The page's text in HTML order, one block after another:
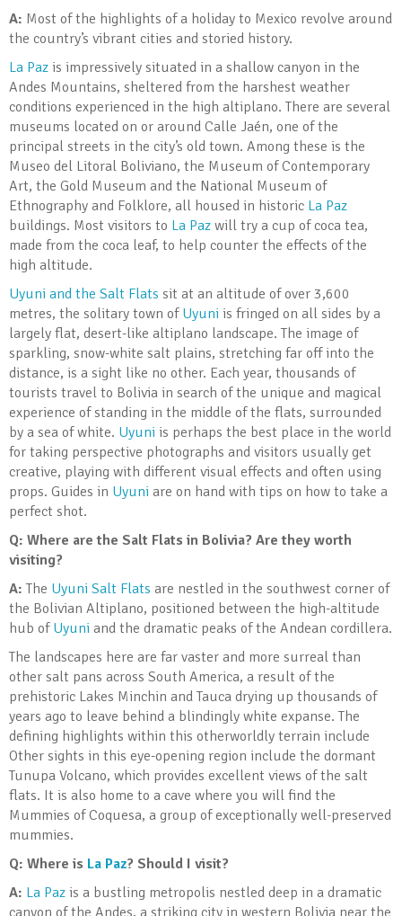
A: Most of the highlights of a holiday to Mexico revolve around
the country’s vibrant cities and storied history.
La Paz is impressively situated in a shallow canyon in the
Andes Mountains, sheltered from the harshest weather
conditions experienced in the high altiplano. There are several
museums located on or around Calle Jaén, one of the
principal streets in the city’s old town. Among these is the
Museo del Litoral Boliviano, the Museum of Contemporary
Art, the Gold Museum and the National Museum of
Ethnography and Folklore, all housed in historic La Paz
buildings. Most visitors to La Paz will try a cup of coca tea,
made from the coca leaf, to help counter the effects of the
high altitude.
Uyuni and the Salt Flats sit at an altitude of over 3,600
metres, the solitary town of Uyuni is fringed on all sides by a
largely flat, desert-like altiplano landscape. The image of
sparkling, snow-white salt plains, stretching far off into the
distance, is a sight like no other. Each year, thousands of
tourists travel to Bolivia in search of the unique and magical
experience of standing in the middle of the flats, surrounded
by a sea of white. Uyuni is perhaps the best place in the world
for taking perspective photographs and visitors usually get
creative, playing with different visual effects and often using
props. Guides in Uyuni are on hand with tips on how to take a
perfect shot.
Q: Where are the Salt Flats in Bolivia? Are they worth
visiting?
A: The Uyuni Salt Flats are nestled in the southwest corner of
the Bolivian Altiplano, positioned between the high-altitude
hub of Uyuni and the dramatic peaks of the Andean cordillera.
The landscapes here are far vaster and more surreal than
other salt pans across South America, a result of the
prehistoric Lakes Minchin and Tauca drying up thousands of
years ago to leave behind a blindingly white expanse. The
defining highlights within this otherworldly terrain include
Other sights in this eye-opening region include the dormant
Tunupa Volcano, which provides excellent views of the salt
flats. It is also home to a cave where you will find the
Mummies of Coquesa, a group of exceptionally well-preserved
mummies.
Q: Where is La Paz? Should I visit?
A: La Paz is a bustling metropolis nestled deep in a dramatic
canyon of the Andes, a striking city in western Bolivia near the